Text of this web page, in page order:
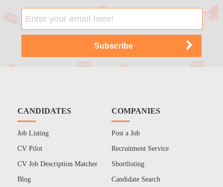
CANDIDATES
Job Listing
CV Pilot
CV Job Description Matcher
Blog
COMPANIES
Post a Job
Recruitment Service
Shortlisting
Candidate Search